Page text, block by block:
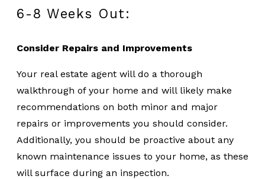
6-8 Weeks Out:
Consider Repairs and Improvements
Your real estate agent will do a thorough
walkthrough of your home and will likely make
recommendations on both minor and major
repairs or improvements you should consider.
Additionally, you should be proactive about any
known maintenance issues to your home, as these
will surface during an inspection.